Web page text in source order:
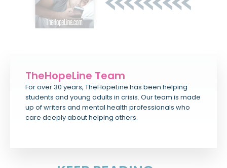
TheHopeLine Team
For over 30 years, TheHopeLine has been helping
students and young adults in crisis. Our team is made
up of writers and mental health professionals who
care deeply about helping others.